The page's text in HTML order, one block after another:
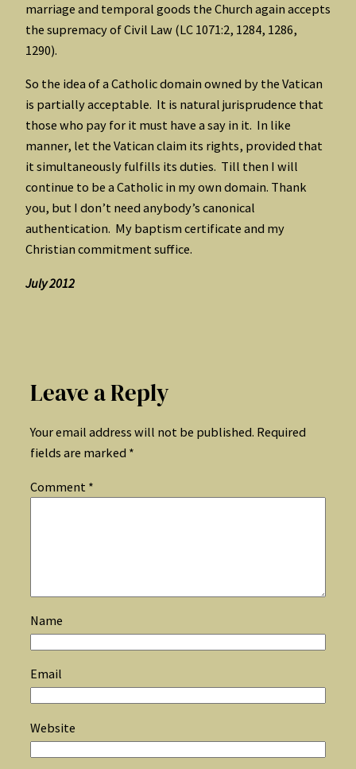
marriage and temporal goods the Church again accepts
the supremacy of Civil Law (LC 1071:2, 1284, 1286,
1290).
So the idea of a Catholic domain owned by the Vatican
is partially acceptable. It is natural jurisprudence that
those who pay for it must have a say in it. In like
manner, let the Vatican claim its rights, provided that
it simultaneously fulfills its duties. Till then I will
continue to be a Catholic in my own domain. Thank
you, but I don’t need anybody’s canonical
authentication. My baptism certificate and my
Christian commitment suffice.
July 2012
Leave a Reply
Your email address will not be published. Required
fields are marked *
Comment *
Name
Email
Website